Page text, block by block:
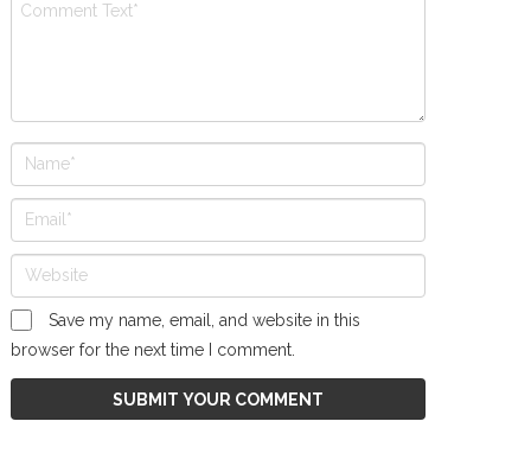
Save my name, email, and website in this
browser for the next time I comment.